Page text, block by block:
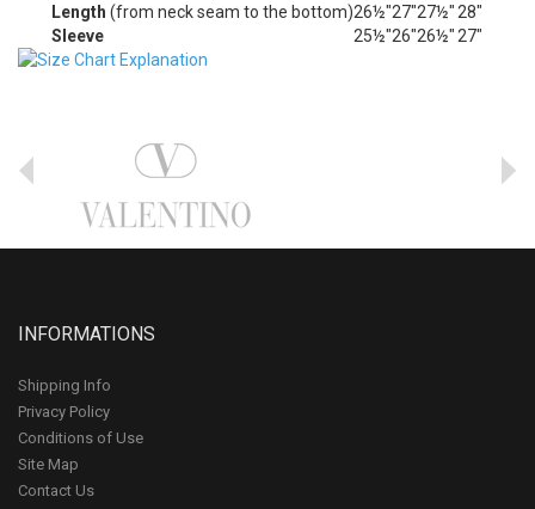
Length (from neck seam to the bottom)26½"27"27½" 28"
Sleeve
25½"26"26½" 27"
INFORMATIONS
Shipping Info
Privacy Policy
Conditions of Use
Site Map
Contact Us